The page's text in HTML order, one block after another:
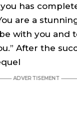
has
are a
with you and
After the